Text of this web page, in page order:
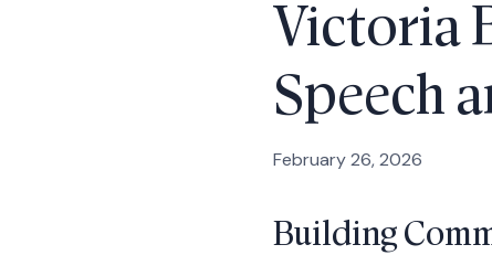
Victoria
Speech
February 26, 2026
Building